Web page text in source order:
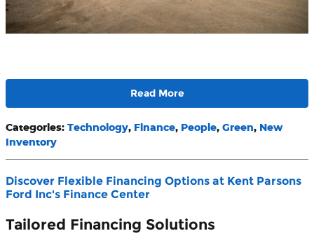
Read More
Categories: Technology, Finance, People, Green, New
Inventory
Discover Flexible Financing Options at Kent Parsons
Ford Inc's Finance Center
Tailored Financing Solutions